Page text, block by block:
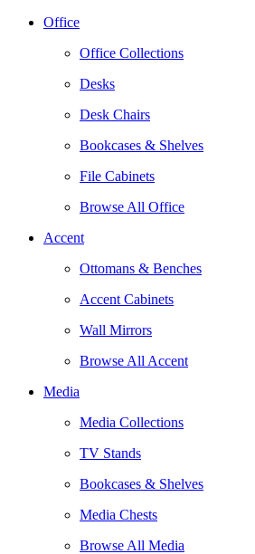
Office
Office Collections
Desks
Desk Chairs
Bookcases & Shelves
File Cabinets
Browse All Office
Accent
Ottomans & Benches
Accent Cabinets
Wall Mirrors
Browse All Accent
Media
Media Collections
TV Stands
Bookcases & Shelves
Media Chests
Browse All Media